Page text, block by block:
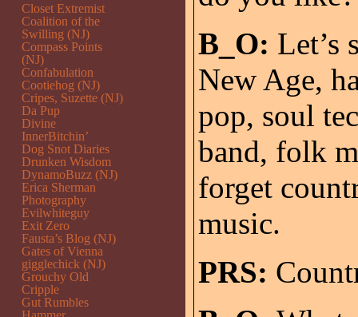
B_O: Let’s
New Age,
pop, soul
band, folk
forget
music.
PRS:
Closet Extremist
Coalition of the
Swilling (NJ)
Compass Points
(NJ)
Confabulation
Cootiehog (NJ)
Cripes, Suzette (NJ)
Da Pup
Divine
InnerBitchin’
Dog Snot Diaries
Drunken Wisdom
DynamoBuzz (NJ)
Erica Sherman
Photography
Evilwhiteguy
Exit Zero
Fausta’s Blog (NJ)
Gates of Vienna
gigglechick (NJ)
Grouchy Old
Cripple
Gut Rumbles